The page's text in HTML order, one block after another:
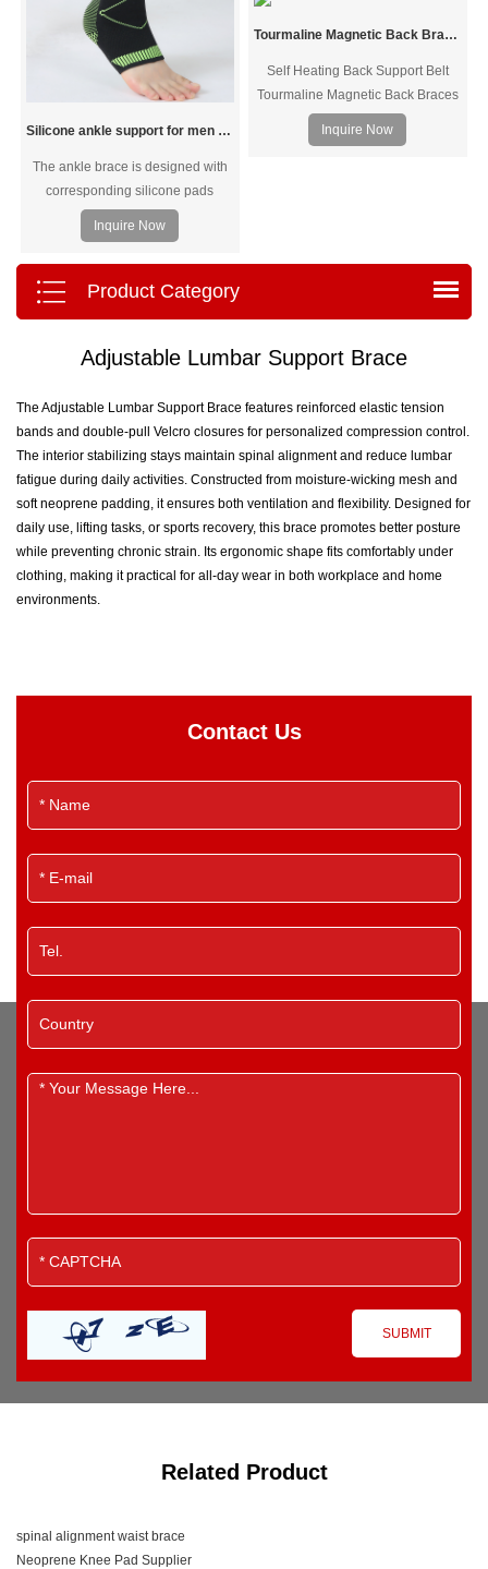
Silicone ankle support for men and women
The ankle brace is designed with
corresponding silicone pads
based on the inner and outer
ankles to accurately protect the
joints and share the load on the
ankle bones. Different weaving
fits the foot shape, is comfortable to
exercise.
Inquire Now
Tourmaline Magnetic Back Braces/Self Heating Back Support Belt
Self Heating Back Support Belt
Tourmaline Magnetic Back Braces
- Help to retain body heat to
improve the blood circulation and
Inquire Now
Product Category
Adjustable Lumbar Support Brace
The Adjustable Lumbar Support Brace features reinforced elastic tension
bands and double-pull Velcro closures for personalized compression control.
The interior stabilizing stays maintain spinal alignment and reduce lumbar
fatigue during daily activities. Constructed from moisture-wicking mesh and
soft neoprene padding, it ensures both ventilation and flexibility. Designed for
daily use, lifting tasks, or sports recovery, this brace promotes better posture
while preventing chronic strain. Its ergonomic shape fits comfortably under
clothing, making it practical for all-day wear in both workplace and home
environments.
Contact Us
Related Product
spinal alignment waist brace
Neoprene Knee Pad Supplier